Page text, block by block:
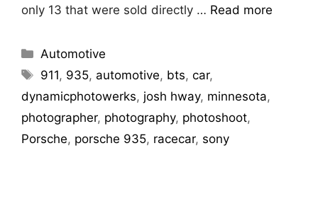
only 13 that were sold directly … Read more
Automotive
911, 935, automotive, bts,car,
dynamicphotowerks, josh hway, minnesota,
photographer, photography, photoshoot,
Porsche, porsche 935, racecar, sony